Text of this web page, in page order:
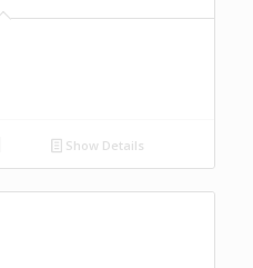
Show Details